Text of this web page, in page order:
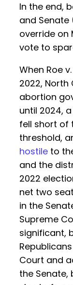
In the end,
and
override on
vote to
When Roe
2022,
abortion
until 2024,
fell short of
threshold,
hostile to
and the
2022
net two
in the
Supreme
significant,
Court and
the Senate,